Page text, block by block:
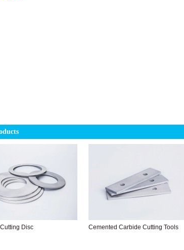
Disc Cemented Carbide Cutting Tools